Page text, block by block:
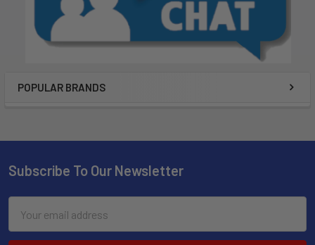
POPULAR BRANDS
Subscribe To Our Newsletter
Address